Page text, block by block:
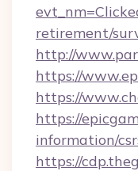
retirement/
http://
https://
https://
https://
information/
https://